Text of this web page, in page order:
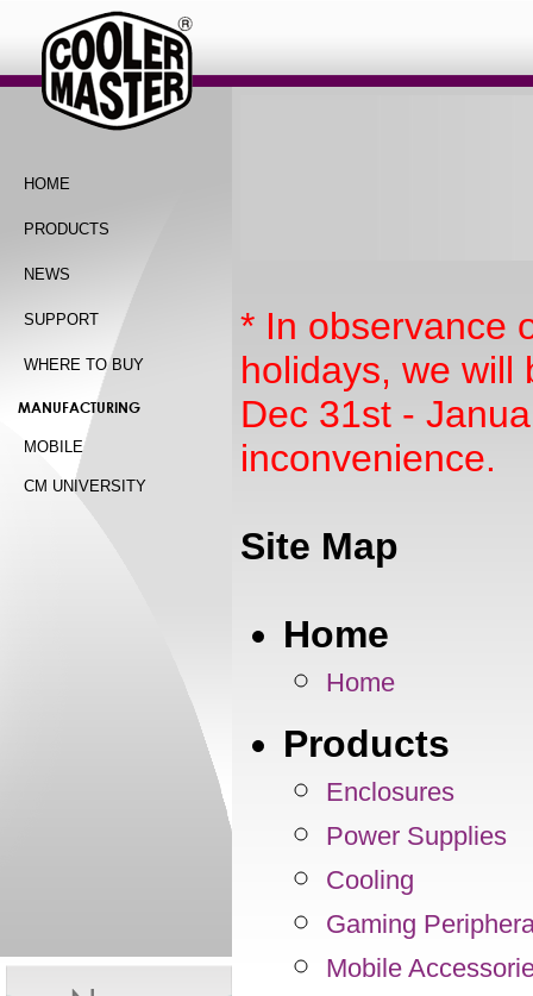
HOME
PRODUCTS
NEWS
SUPPORT
WHERE TO BUY
MANUFACTURING
MOBILE
CM UNIVERSITY
* In observance
holidays, we will
Dec 31st -
inconvenience.
Site Map
Home
Home
Products
Enclosures
Power Supplies
Cooling
Gaming
Mobile